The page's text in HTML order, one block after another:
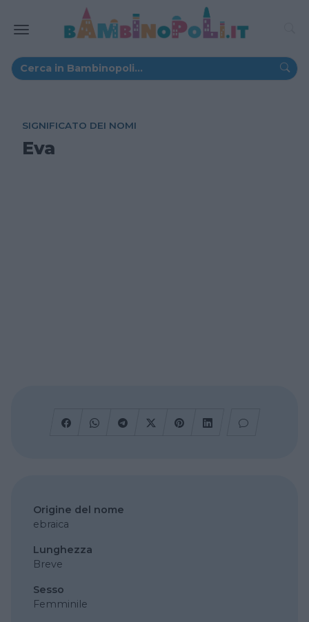
SIGNIFICATO DEI NOMI
Eva
Origine del nome
ebraica
Lunghezza
Breve
Sesso
Femminile